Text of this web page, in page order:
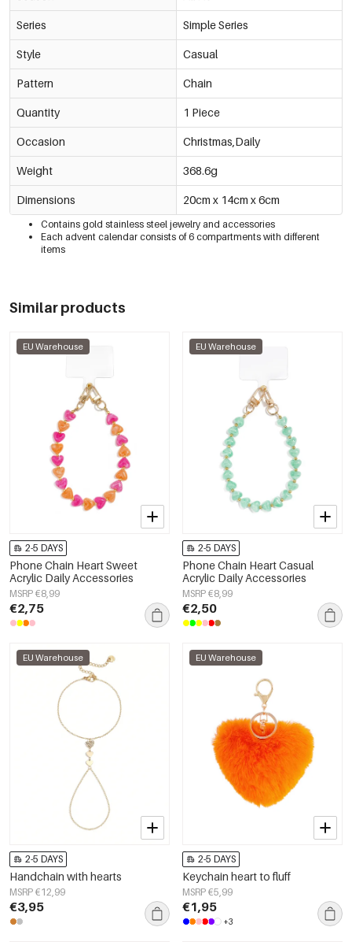
Series Simple Series
Style Casual
Pattern Chain
Quantity 1 Piece
Occasion Christmas,Daily
Weight 368.6g
Dimensions 20cm x 14cm x 6cm
Contains gold stainless steel jewelry and accessories
Each advent calendar consists of 6 compartments with different
items
Similar products
EU Warehouse
2-5 DAYS
Phone Chain Heart Sweet
Acrylic Daily Accessories
MSRP €8,99
€2,75
EU Warehouse
2-5 DAYS
Phone Chain Heart Casual
Acrylic Daily Accessories
MSRP €8,99
€2,50
EU Warehouse
2-5 DAYS
Handchain with hearts
MSRP €12,99
€3,95
EU Warehouse
2-5 DAYS
Keychain heart to fluff
MSRP €5,99
€1,95
+3